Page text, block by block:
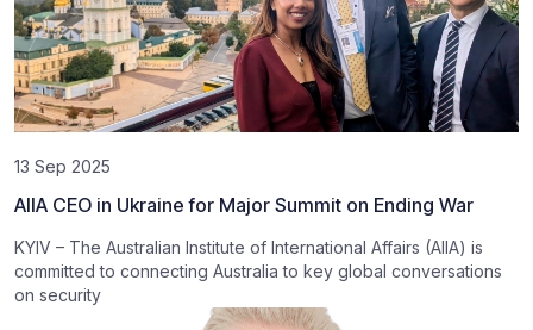
13 Sep 2025
AIIA CEO in Ukraine for Major Summit on Ending War
KYIV – The Australian Institute of International Affairs (AIIA) is
committed to connecting Australia to key global conversations
on security